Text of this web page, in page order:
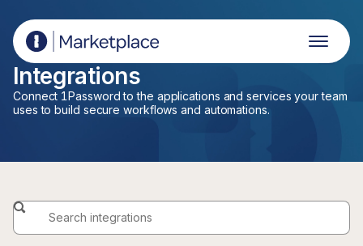
1Password Marketplace
Integrations
Connect 1Password to the applications and services your team
uses to build secure workflows and automations.